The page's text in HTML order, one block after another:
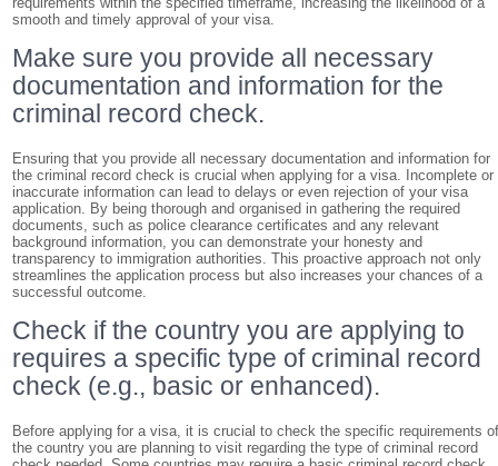
smooth and timely approval of your visa.
Make sure you provide all necessary
documentation and information for the
criminal record check.
Ensuring that you provide all necessary documentation and information for
the criminal record check is crucial when applying for a visa. Incomplete or
inaccurate information can lead to delays or even rejection of your visa
application. By being thorough and organised in gathering the required
documents, such as police clearance certificates and any relevant
background information, you can demonstrate your honesty and
transparency to immigration authorities. This proactive approach not only
streamlines the application process but also increases your chances of a
successful outcome.
Check if the country you are applying to
requires a specific type of criminal record
check (e.g., basic or enhanced).
Before applying for a visa, it is crucial to check the specific requirements
the country you are planning to visit regarding the type of criminal record